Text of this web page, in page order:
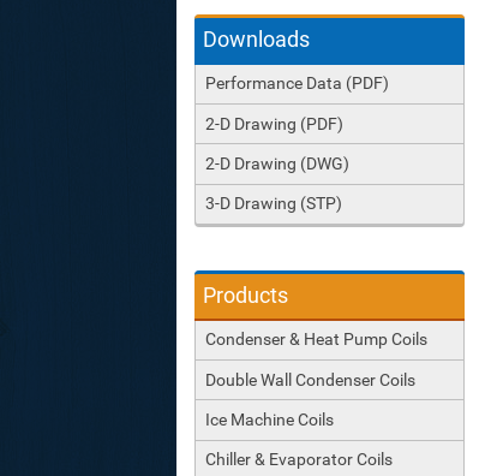
Downloads
Performance Data (PDF)
2-D Drawing (PDF)
2-D Drawing (DWG)
3-D Drawing (STP)
Products
Condenser & Heat Pump Coils
Double Wall Condenser Coils
Ice Machine Coils
Chiller & Evaporator Coils